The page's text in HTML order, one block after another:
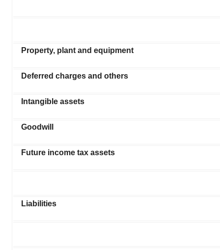
Property, plant and equipment
Deferred charges and others
Intangible assets
Goodwill
Future income tax assets
Liabilities